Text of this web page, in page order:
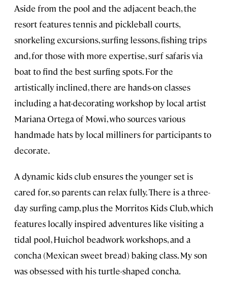
Aside from the pool and the adjacent beach, the
resort features tennis and pickleball courts,
snorkeling excursions, surfing lessons, fishing trips
and, for those with more expertise, surf safaris via
boat to find the best surfing spots. For the
artistically inclined, there are hands-on classes
including a hat-decorating workshop by local artist
Mariana Ortega of Mowi, who sources various
handmade hats by local milliners for participants to
decorate.
A dynamic kids club ensures the younger set is
cared for, so parents can relax fully. There is a three-
day surfing camp, plus the Morritos Kids Club, which
features locally inspired adventures like visiting a
tidal pool, Huichol beadwork workshops, and a
concha (Mexican sweet bread) baking class. My son
was obsessed with his turtle-shaped concha.